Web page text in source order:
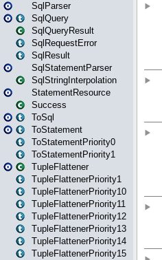
SqlParser
SqlQuery
SqlQueryResult
SqlRequestError
SqlResult
SqlStatementParser
SqlStringInterpolation
StatementResource
Success
ToSql
ToStatement
ToStatementPriority0
ToStatementPriority1
TupleFlattener
TupleFlattenerPriority1
TupleFlattenerPriority10
TupleFlattenerPriority11
TupleFlattenerPriority12
TupleFlattenerPriority13
TupleFlattenerPriority14
TupleFlattenerPriority15